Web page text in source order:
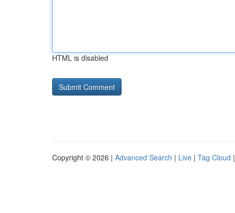
HTML is disabled
Copyright © 2026 | Advanced Search | Live | Tag Cloud |